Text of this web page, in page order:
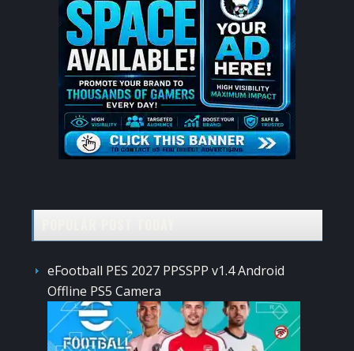
eFootball PES 2027 PPSSPP v1.4 Android
Offline PS5 Camera